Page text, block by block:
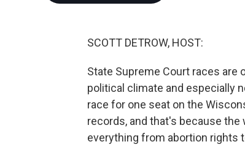
SCOTT DETROW, HOST:
State Supreme Court races are
political climate and especially
race for one seat on the
records, and that's because
everything from abortion rights